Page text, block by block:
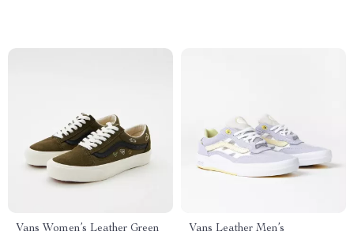
Vans Women’s Leather Green
Vans Leather Men’s